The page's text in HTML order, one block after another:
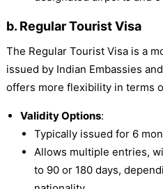
b. Regular Tourist Visa
The Regular Tourist Visa is a
issued by Indian Embassies
offers more flexibility in terms
Validity Options:
Typically issued for 6
Allows multiple entries,
to 90 or 180 days,